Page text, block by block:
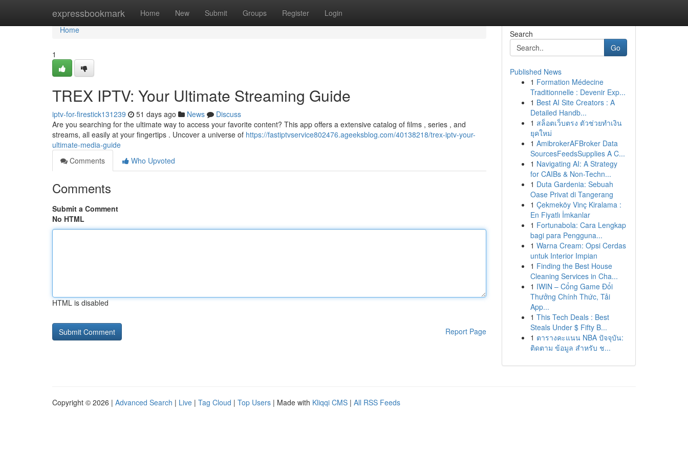
expressbookmark Home New Submit Groups Register Login
Home
Home
1
TREX IPTV: Your Ultimate Streaming Guide
iptv-for-firestick131239 51 days ago News
Discuss
Are you searching for the ultimate way to access your favorite content? This app offers a extensive catalog of films , series , and
streams, all easily at your fingertips . Uncover a universe of https://fastiptvservice802476.ageeksblog.com/40138218/trex-iptv-your-
ultimate-media-guide
Comments
Who Upvoted
Comments
Submit a Comment
No HTML
HTML is disabled
Report Page
Search
Go
Published News
1 Formation Médecine
Traditionnelle : Devenir Exp...
1 Best AI Site Creators : A
Detailed Handb...
1 สล็อตเว็บตรง ตัวช่วยทำเงิน
ยุคใหม่
1 AmibrokerAFBroker Data
SourcesFeedsSupplies A C...
1 Navigating AI: A Strategy
for CAIBs & Non-Techn...
1 Duta Gardenia: Sebuah
Oase Privat di Tangerang
1 Çekmeköy Vinç Kiralama :
En Fiyatlı İmkanlar
1 Fortunabola: Cara Lengkap
bagi para Pengguna...
1 Warna Cream: Opsi Cerdas
untuk Interior Impian
1 Finding the Best House
Cleaning Services in Cha...
1 IWIN – Cổng Game Đổi
Thưởng Chính Thức, Tải
App...
1 This Tech Deals : Best
Steals Under $ Fifty B...
1 ตารางคะแนน NBA ปัจจุบัน:
ติดตาม ข้อมูล สำหรับ ช...
Copyright © 2026 | Advanced Search | Live | Tag Cloud | Top Users | Made with Kliqqi CMS | All RSS Feeds